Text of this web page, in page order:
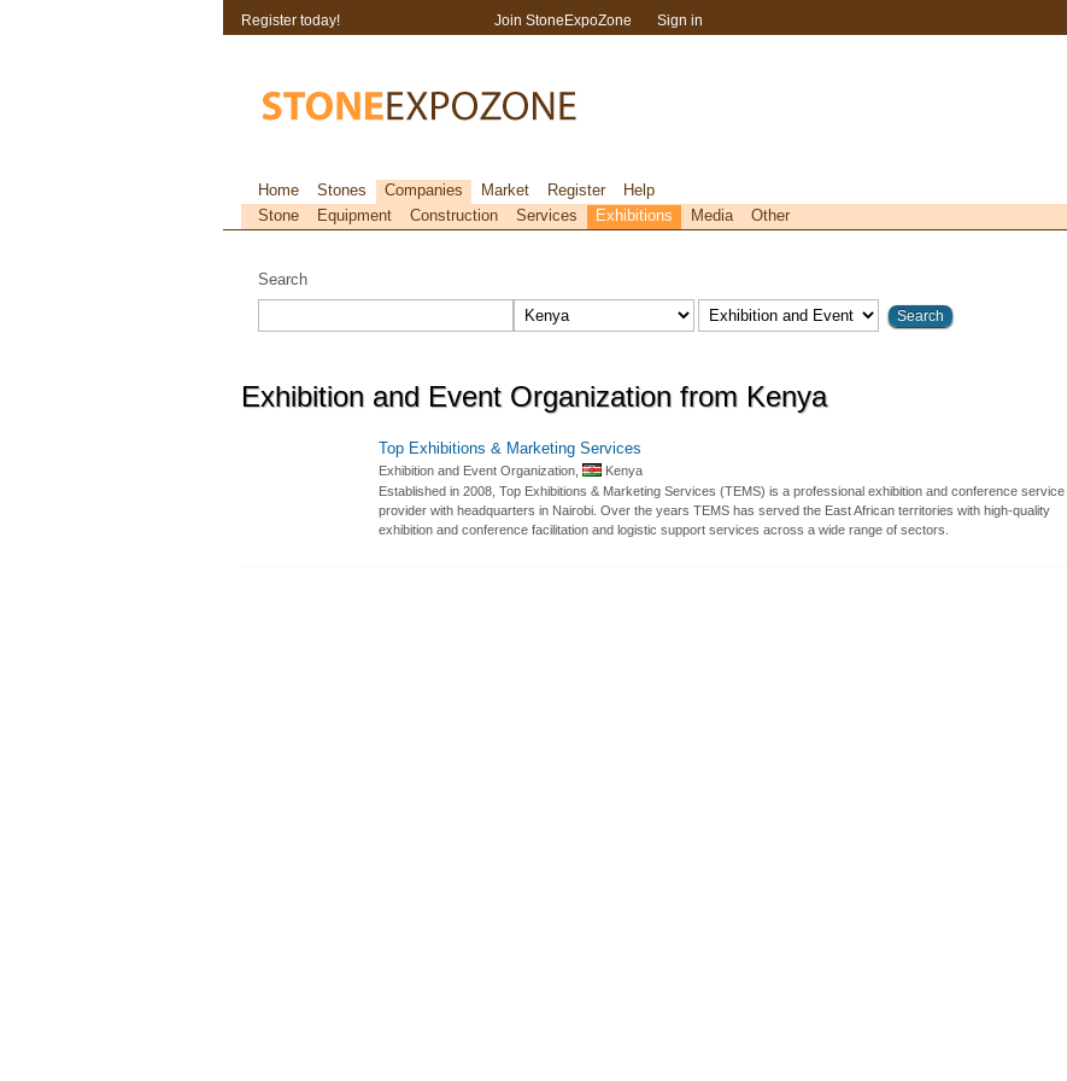
Search
Exhibition and Event Organization from Kenya
Top Exhibitions & Marketing Services
Exhibition and Event Organization,
Kenya
Established in 2008, Top Exhibitions & Marketing Services (TEMS) is a professional exhibition and conference service
provider with headquarters in Nairobi. Over the years TEMS has served the East African territories with high-quality
exhibition and conference facilitation and logistic support services across a wide range of sectors.
Register today! Join StoneExpoZone Sign in
Home Stones Companies Market Register
Help
Stone
Equipment Construction Services Exhibitions Media Other